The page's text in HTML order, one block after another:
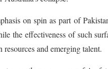
Australia's collapse.
on spin as part of
the effectiveness of such
resources and emerging talent.